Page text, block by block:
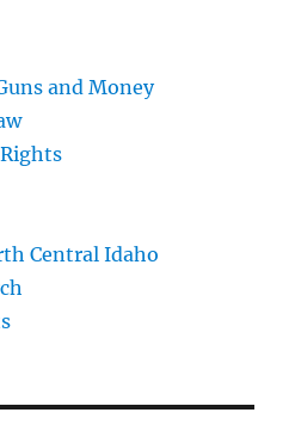
and Money
Central Idaho